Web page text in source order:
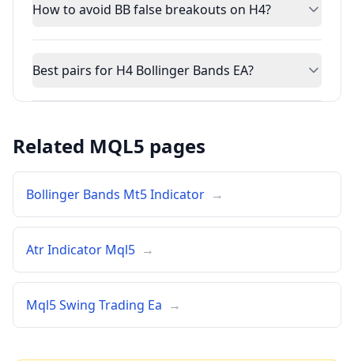
How to avoid BB false breakouts on H4?
Best pairs for H4 Bollinger Bands EA?
Related MQL5 pages
Bollinger Bands Mt5 Indicator →
Atr Indicator Mql5 →
Mql5 Swing Trading Ea →